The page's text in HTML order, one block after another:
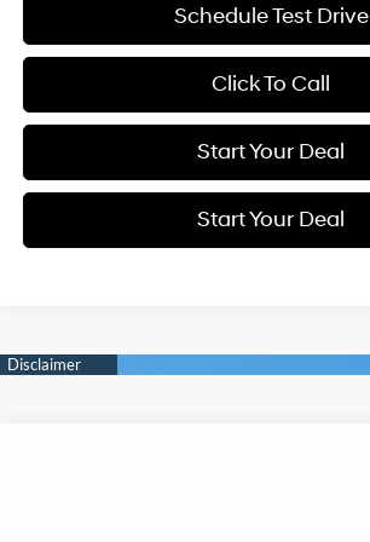
Schedule Test Drive
Click To Call
Start Your Deal
Start Your Deal